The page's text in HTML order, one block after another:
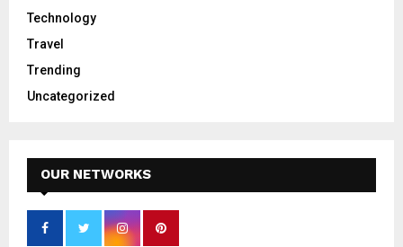
Technology
Travel
Trending
Uncategorized
OUR NETWORKS